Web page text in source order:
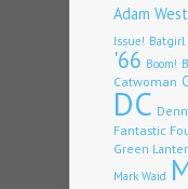
Adam West
Issue! Batgirl
'66 Boom!
Catwoman
DC
Fantastic
Green
Mark Waid